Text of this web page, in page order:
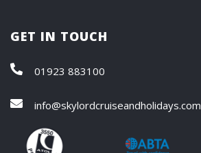
GET IN TOUCH
01923 883100
info@skylordcruiseandholidays.com